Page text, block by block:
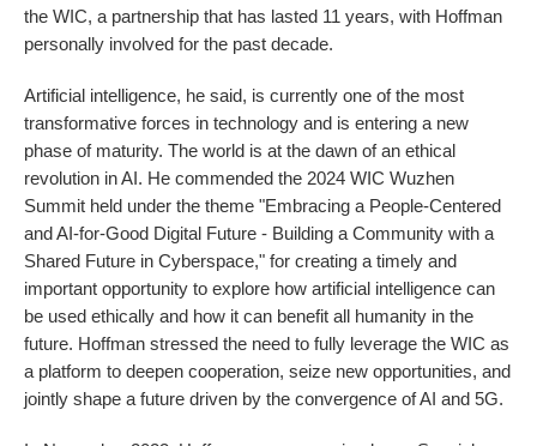
the WIC, a partnership that has lasted 11 years, with Hoffman
personally involved for the past decade.
Artificial intelligence, he said, is currently one of the most
transformative forces in technology and is entering a new
phase of maturity. The world is at the dawn of an ethical
revolution in AI. He commended the 2024 WIC Wuzhen
Summit held under the theme "Embracing a People-Centered
and AI-for-Good Digital Future - Building a Community with a
Shared Future in Cyberspace," for creating a timely and
important opportunity to explore how artificial intelligence can
be used ethically and how it can benefit all humanity in the
future. Hoffman stressed the need to fully leverage the WIC as
a platform to deepen cooperation, seize new opportunities, and
jointly shape a future driven by the convergence of AI and 5G.